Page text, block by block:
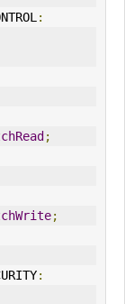
:
;
;
: